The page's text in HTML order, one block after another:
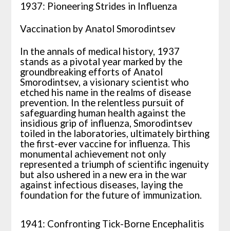
1937: Pioneering Strides in Influenza
Vaccination by Anatol Smorodintsev
In the annals of medical history, 1937
stands as a pivotal year marked by the
groundbreaking efforts of Anatol
Smorodintsev, a visionary scientist who
etched his name in the realms of disease
prevention. In the relentless pursuit of
safeguarding human health against the
insidious grip of influenza, Smorodintsev
toiled in the laboratories, ultimately birthing
the first-ever vaccine for influenza. This
monumental achievement not only
represented a triumph of scientific ingenuity
but also ushered in a new era in the war
against infectious diseases, laying the
foundation for the future of immunization.
1941: Confronting Tick-Borne Encephalitis